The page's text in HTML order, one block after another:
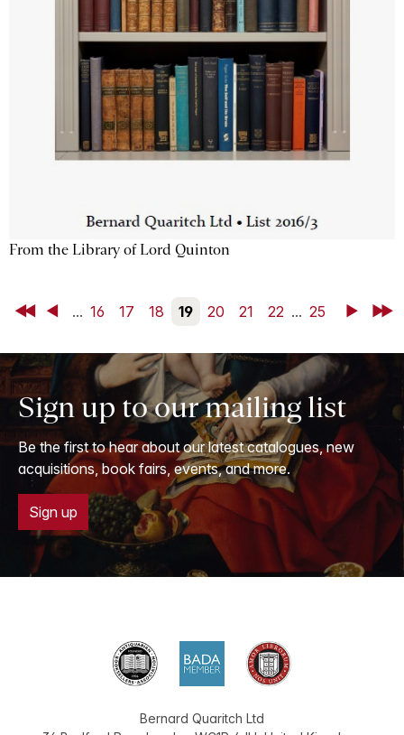
From the Library of Lord Quinton
First Back... 16 17 18 19 20 21 22 ... 25 NextLast
Sign up to our mailing list
Be the first to hear about our latest catalogues, new
acquisitions, book fairs, events, and more.
Sign up
Bernard Quaritch Ltd